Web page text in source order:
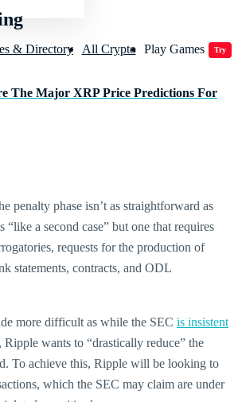
& Directory All Crypto Play Games Try
The Major XRP Price Predictions For
penalty phase isn’t as straightforward as
“like a second case” but one that requires
requests for the production of
statements, contracts, and ODL
more difficult as while the SEC is insistent
, Ripple wants to “drastically reduce” the
To achieve this, Ripple will be looking to
which the SEC may claim are under